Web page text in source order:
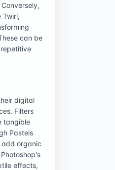
Twirl,
can be
digital
Filters
tangible
Pastels
add organic
effects,